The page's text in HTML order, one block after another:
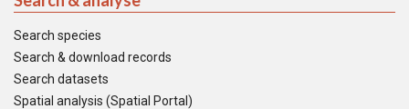
Search species
Search & download records
Search datasets
Spatial analysis (Spatial Portal)